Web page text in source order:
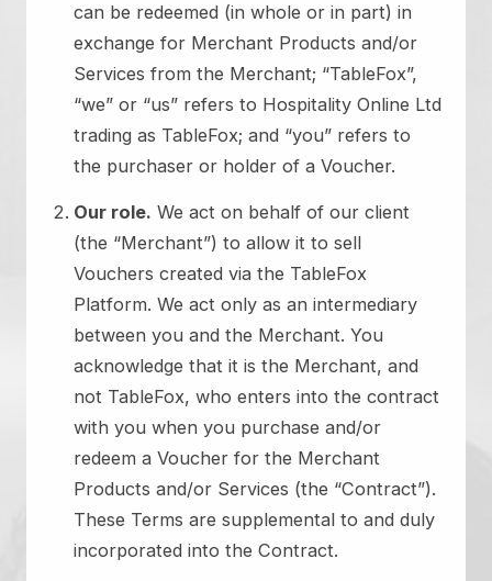
can be redeemed (in whole or in part) in
exchange for Merchant Products and/or
Services from the Merchant; “TableFox”,
“we” or “us” refers to Hospitality Online Ltd
trading as TableFox; and “you” refers to
the purchaser or holder of a Voucher.
Our role. We act on behalf of our client
(the “Merchant”) to allow it to sell
Vouchers created via the TableFox
Platform. We act only as an intermediary
between you and the Merchant. You
acknowledge that it is the Merchant, and
not TableFox, who enters into the contract
with you when you purchase and/or
redeem a Voucher for the Merchant
Products and/or Services (the “Contract”).
These Terms are supplemental to and duly
incorporated into the Contract.